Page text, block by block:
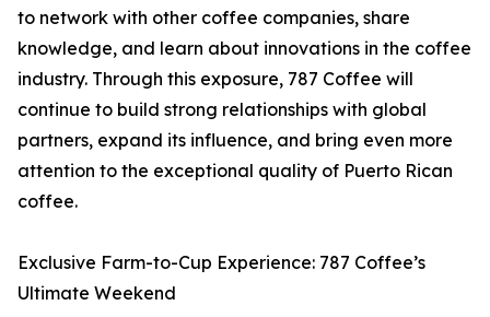
to network with other coffee companies, share
knowledge, and learn about innovations in the coffee
industry. Through this exposure, 787 Coffee will
continue to build strong relationships with global
partners, expand its influence, and bring even more
attention to the exceptional quality of Puerto Rican
coffee.
Exclusive Farm-to-Cup Experience: 787 Coffee’s
Ultimate Weekend